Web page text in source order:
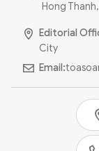
Hong
Editorial
City
Email: